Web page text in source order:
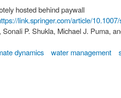
hosted behind paywall
link.springer.com/article/
P. Shukla, Michael J. Puma,
dynamics water management